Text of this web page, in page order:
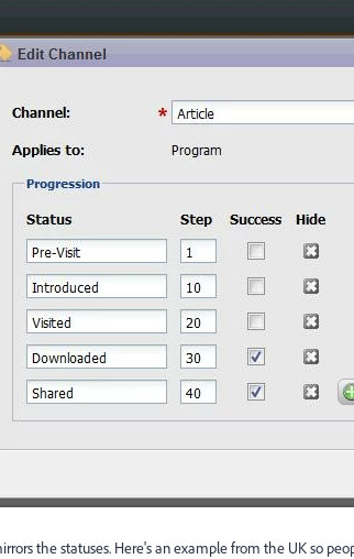
the statuses. Here's an example from the UK so